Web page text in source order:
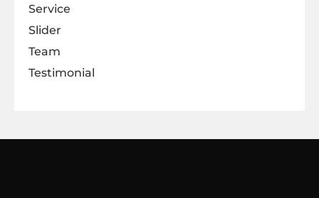
Service
Slider
Team
Testimonial